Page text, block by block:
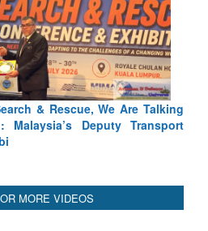
Blood and Water Cannot
Indus Treaty Stand Is
MORE VIDEOS